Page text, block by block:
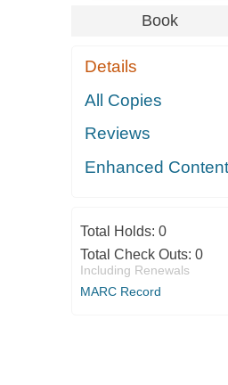
Book
Details
All Copies
Reviews
Enhanced Content
Total Holds: 0
Total Check Outs: 0
Including Renewals
MARC Record